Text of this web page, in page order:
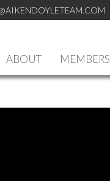
ABOUT MEMBERS